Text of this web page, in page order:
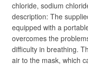
chloride, sodium
description: The
equipped with a
overcomes the
difficulty in breathing.
air to the mask, which